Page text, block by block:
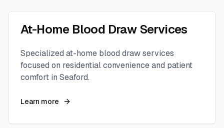
At-Home Blood Draw Services
Specialized at-home blood draw services
focused on residential convenience and patient
comfort in Seaford.
Learn more